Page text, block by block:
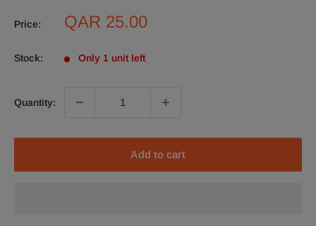
Price:
Sale
price
QAR 25.00
Stock: Only 1 unit left
Quantity:
Add to cart